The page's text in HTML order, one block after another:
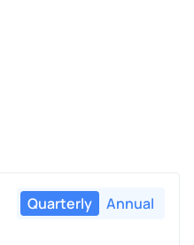
Quarterly Annual